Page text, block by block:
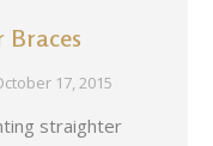
Braces
17, 2015
straighter